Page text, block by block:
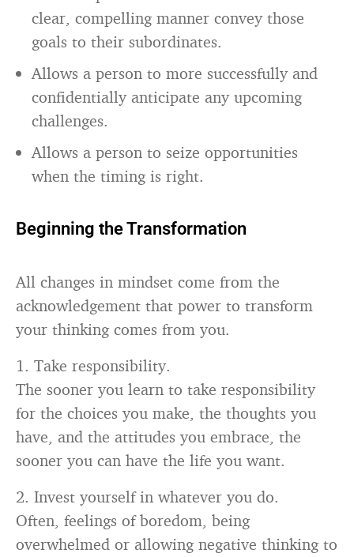
clear, compelling manner convey those
goals to their subordinates.
Allows a person to more successfully and
confidentially anticipate any upcoming
challenges.
Allows a person to seize opportunities
when the timing is right.
Beginning the Transformation
All changes in mindset come from the
acknowledgement that power to transform
your thinking comes from you.
1. Take responsibility.
The sooner you learn to take responsibility
for the choices you make, the thoughts you
have, and the attitudes you embrace, the
sooner you can have the life you want.
2. Invest yourself in whatever you do.
Often, feelings of boredom, being
overwhelmed or allowing negative thinking to